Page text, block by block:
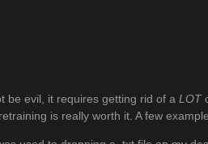
be evil, it requires getting rid of a LOT
is really worth it. A few